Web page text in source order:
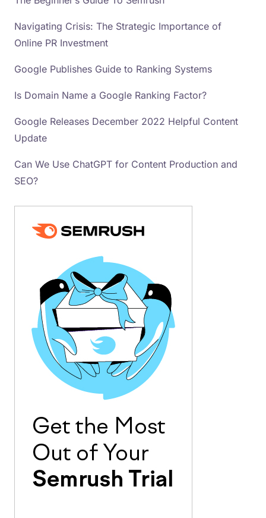
Navigating Crisis: The Strategic Importance of
Online PR Investment
Google Publishes Guide to Ranking Systems
Is Domain Name a Google Ranking Factor?
Google Releases December 2022 Helpful Content
Update
Can We Use ChatGPT for Content Production and
SEO?